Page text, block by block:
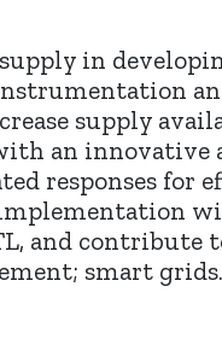
in
supply
an innovative
responses for
and contribute
smart grids.